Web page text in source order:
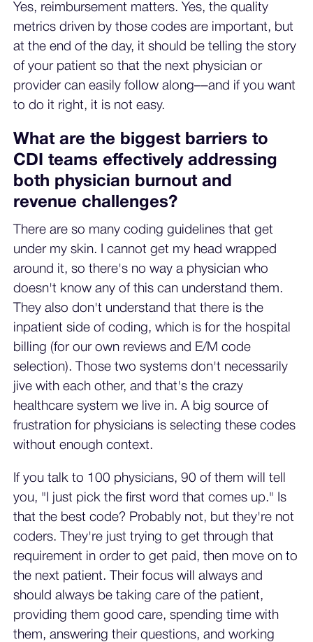
Yes, reimbursement matters. Yes, the quality
metrics driven by those codes are important, but
at the end of the day, it should be telling the story
of your patient so that the next physician or
provider can easily follow along––and if you want
to do it right, it is not easy.
What are the biggest barriers to
CDI teams effectively addressing
both physician burnout and
revenue challenges?
There are so many coding guidelines that get
under my skin. I cannot get my head wrapped
around it, so there's no way a physician who
doesn't know any of this can understand them.
They also don't understand that there is the
inpatient side of coding, which is for the hospital
billing (for our own reviews and E/M code
selection). Those two systems don't necessarily
jive with each other, and that's the crazy
healthcare system we live in. A big source of
frustration for physicians is selecting these codes
without enough context.
If you talk to 100 physicians, 90 of them will tell
you, "I just pick the first word that comes up." Is
that the best code? Probably not, but they're not
coders. They're just trying to get through that
requirement in order to get paid, then move on to
the next patient. Their focus will always and
should always be taking care of the patient,
providing them good care, spending time with
them, answering their questions, and working